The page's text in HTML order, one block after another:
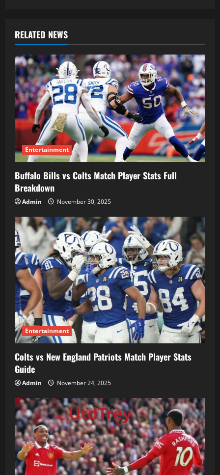
RELATED NEWS
Entertainment
Buffalo Bills vs Colts Match Player Stats Full
Breakdown
Admin November 30, 2025
Entertainment
Colts vs New England Patriots Match Player Stats
Guide
Admin November 24, 2025